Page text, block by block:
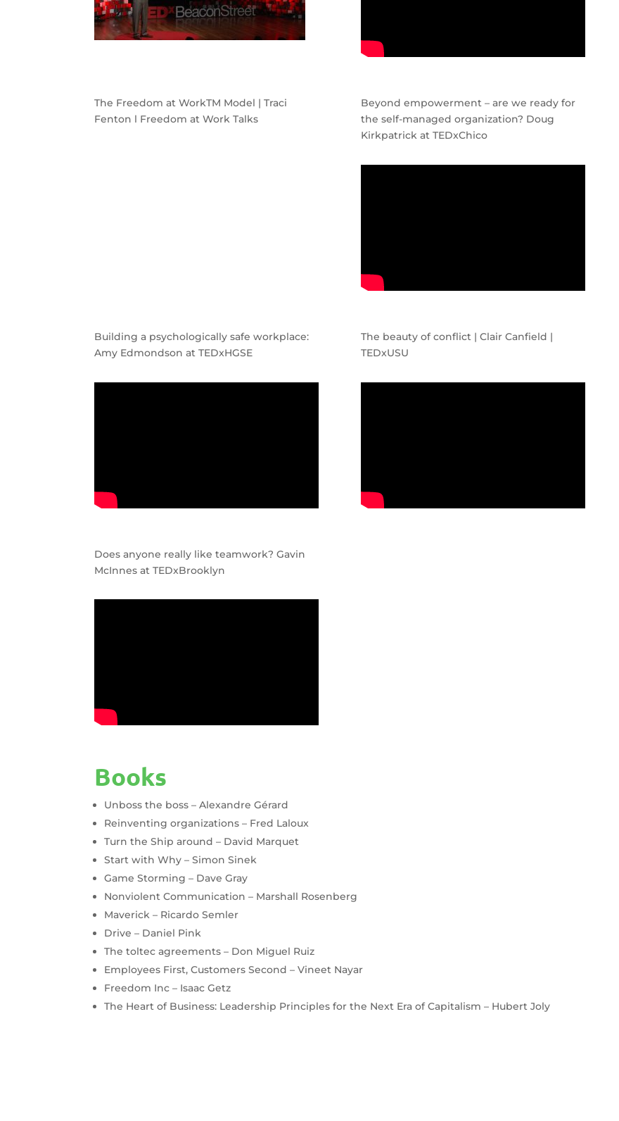
The Freedom at WorkTM Model | Traci
Fenton l Freedom at Work Talks
Beyond empowerment – are we ready for
the self-managed organization? Doug
Kirkpatrick at TEDxChico
Building a psychologically safe workplace:
Amy Edmondson at TEDxHGSE
The beauty of conflict | Clair Canfield |
TEDxUSU
Does anyone really like teamwork? Gavin
McInnes at TEDxBrooklyn
Books
Unboss the boss – Alexandre Gérard
Reinventing organizations – Fred Laloux
Turn the Ship around – David Marquet
Start with Why – Simon Sinek
Game Storming – Dave Gray
Nonviolent Communication – Marshall Rosenberg
Maverick – Ricardo Semler
Drive – Daniel Pink
The toltec agreements – Don Miguel Ruiz
Employees First, Customers Second – Vineet Nayar
Freedom Inc – Isaac Getz
The Heart of Business: Leadership Principles for the Next Era of Capitalism – Hubert Joly